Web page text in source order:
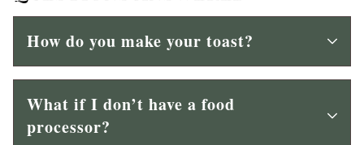
How do you make your toast?
What if I don’t have a food
processor?